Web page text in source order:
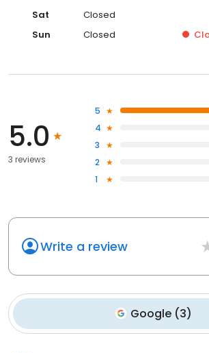
Sat
Closed
Sun
Closed
5.0
3 reviews
5
4
3
2
1
Write a review
Google (3)